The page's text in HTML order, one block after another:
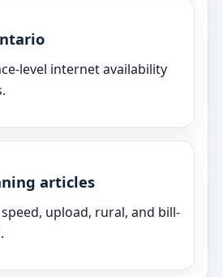
level internet availability
articles
upload, rural, and bill-